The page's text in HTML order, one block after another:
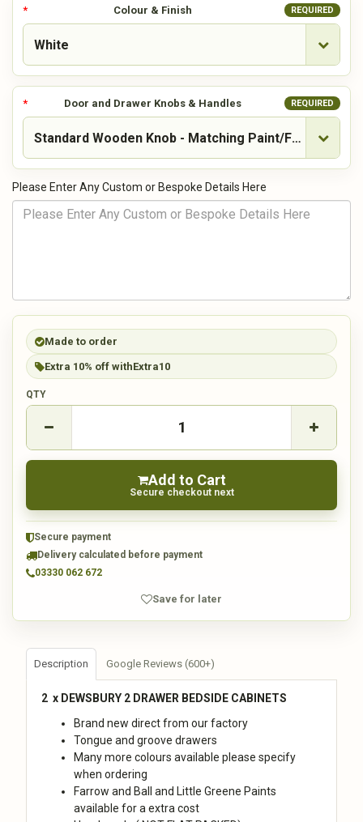
Colour & Finish REQUIRED
Door and Drawer Knobs & Handles REQUIRED
Please Enter Any Custom or Bespoke Details Here
Made to order
Extra 10% off withExtra10
QTY
Add to Cart
Secure checkout next
Secure payment
Delivery calculated before payment
03330 062 672
Save for later
Description Google Reviews (600+)
2 x DEWSBURY 2 DRAWER BEDSIDE CABINETS
Brand new direct from our factory
Tongue and groove drawers
Many more colours available please specify
when ordering
Farrow and Ball and Little Greene Paints
available for a extra cost